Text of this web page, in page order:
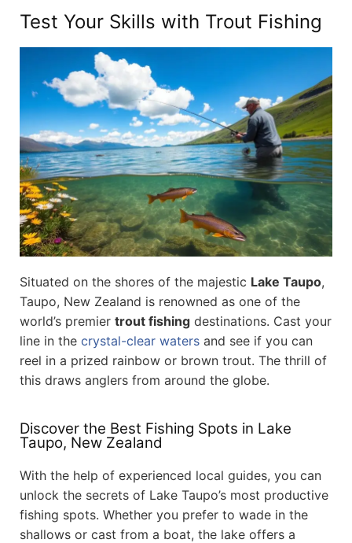
Test Your Skills with Trout Fishing
Situated on the shores of the majestic Lake Taupo,
Taupo, New Zealand is renowned as one of the
world’s premier trout fishing destinations. Cast your
line in the crystal-clear waters and see if you can
reel in a prized rainbow or brown trout. The thrill of
this draws anglers from around the globe.
Discover the Best Fishing Spots in Lake
Taupo, New Zealand
With the help of experienced local guides, you can
unlock the secrets of Lake Taupo’s most productive
fishing spots. Whether you prefer to wade in the
shallows or cast from a boat, the lake offers a